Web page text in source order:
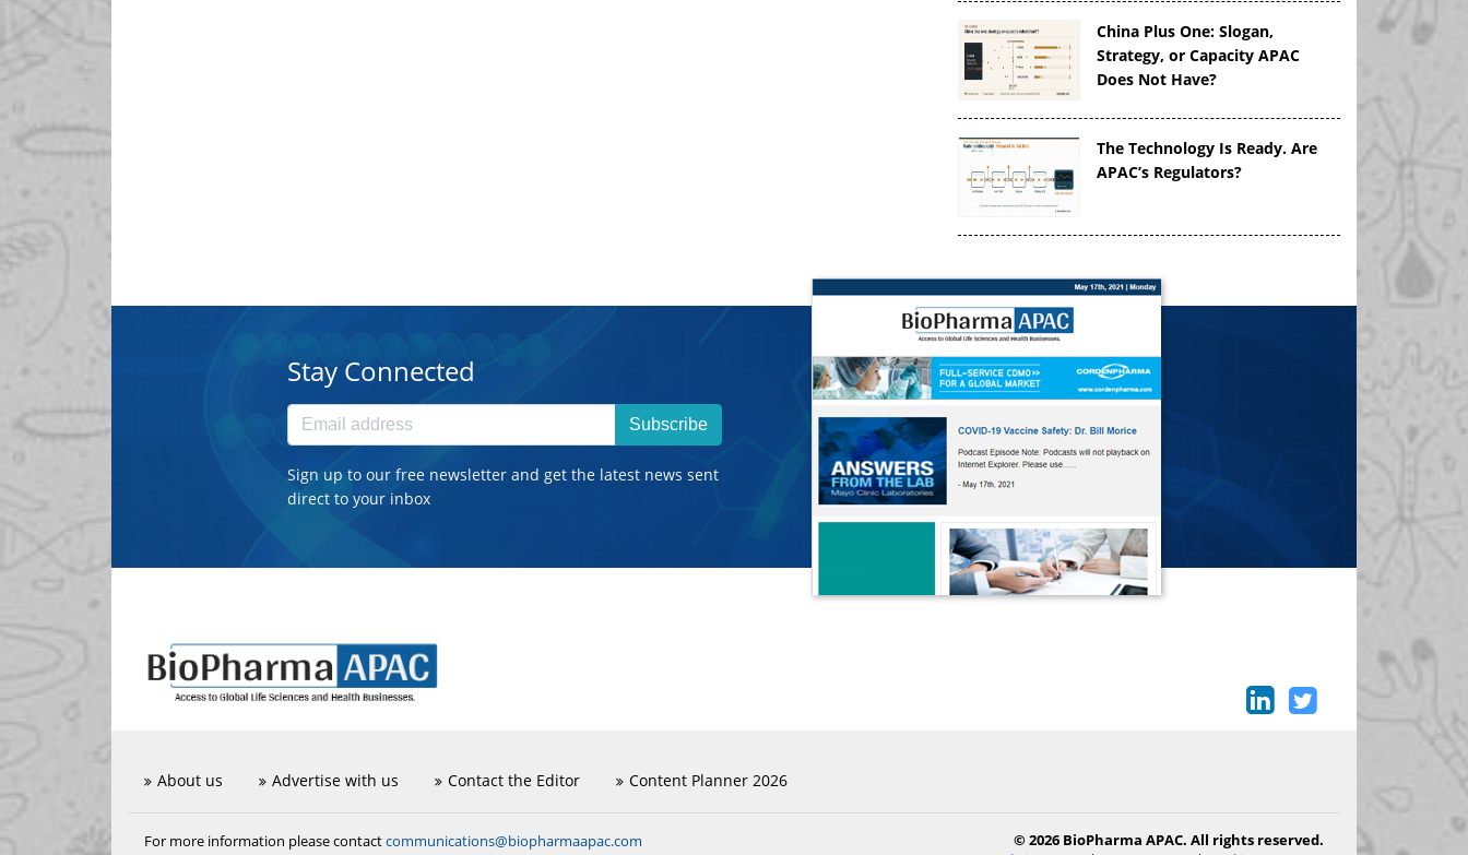
China Plus One: Slogan,
Strategy, or Capacity APAC
Does Not Have?
The Technology Is Ready. Are
APAC’s Regulators?
Stay Connected
Subscribe
Sign up to our free newsletter and get the latest news sent
direct to your inbox
About us Advertise with us Contact the Editor Content Planner 2026
For more information please contactcommunications@biopharmaapac.com
© 2026 BioPharma APAC. All rights reserved.